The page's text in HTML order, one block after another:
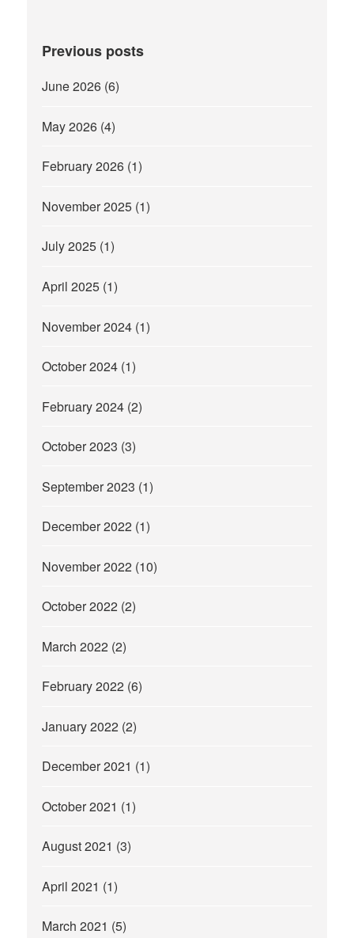
Previous posts
June 2026 (6)
May 2026 (4)
February 2026 (1)
November 2025 (1)
July 2025 (1)
April 2025 (1)
November 2024 (1)
October 2024 (1)
February 2024 (2)
October 2023 (3)
September 2023 (1)
December 2022 (1)
November 2022 (10)
October 2022 (2)
March 2022 (2)
February 2022 (6)
January 2022 (2)
December 2021 (1)
October 2021 (1)
August 2021 (3)
April 2021 (1)
March 2021 (5)